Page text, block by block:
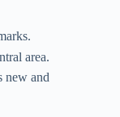
area.
new and